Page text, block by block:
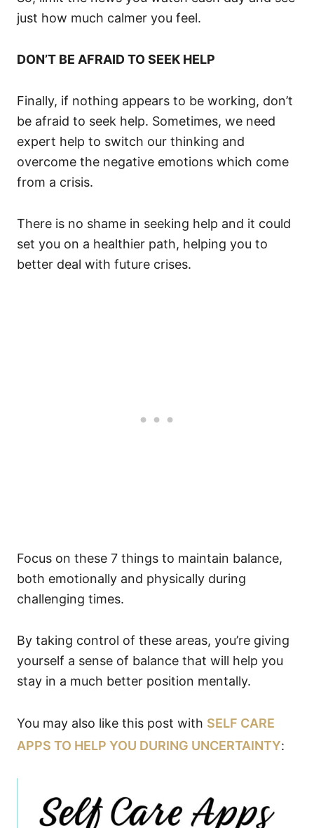
just how much calmer you feel.
DON’T BE AFRAID TO SEEK HELP
Finally, if nothing appears to be working, don’t
be afraid to seek help. Sometimes, we need
expert help to switch our thinking and
overcome the negative emotions which come
from a crisis.
There is no shame in seeking help and it could
set you on a healthier path, helping you to
better deal with future crises.
Focus on these 7 things to maintain balance,
both emotionally and physically during
challenging times.
By taking control of these areas, you’re giving
yourself a sense of balance that will help you
stay in a much better position mentally.
You may also like this post with SELF CARE
APPS TO HELP YOU DURING UNCERTAINTY: